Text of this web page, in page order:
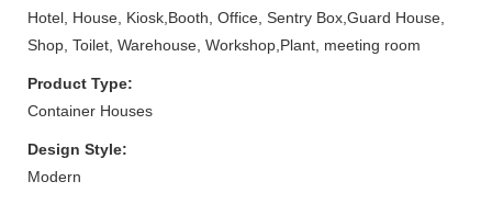
Hotel, House, Kiosk,Booth, Office, Sentry Box,Guard House,
Shop, Toilet, Warehouse, Workshop,Plant, meeting room
Product Type:
Container Houses
Design Style:
Modern